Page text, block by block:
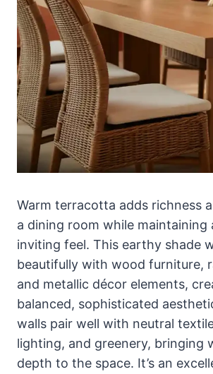
Warm terracotta adds richness
a dining room while maintaining
inviting feel. This earthy shade
beautifully with wood furniture,
and metallic décor elements,
balanced, sophisticated
walls pair well with neutral
lighting, and greenery, bringing
depth to the space. It’s an